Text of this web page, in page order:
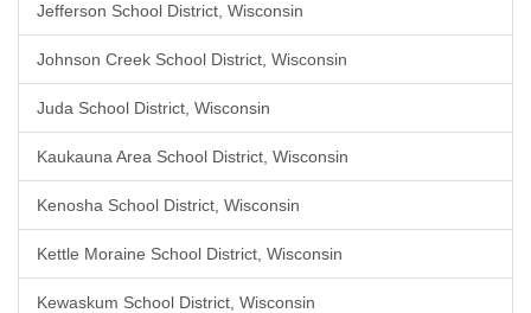
Jefferson School District, Wisconsin
Johnson Creek School District, Wisconsin
Juda School District, Wisconsin
Kaukauna Area School District, Wisconsin
Kenosha School District, Wisconsin
Kettle Moraine School District, Wisconsin
Kewaskum School District, Wisconsin